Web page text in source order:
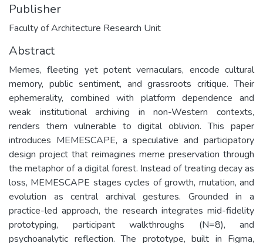
Publisher
Faculty of Architecture Research Unit
Abstract
Memes, fleeting yet potent vernaculars, encode cultural
memory, public sentiment, and grassroots critique. Their
ephemerality, combined with platform dependence and
weak institutional archiving in non-Western contexts,
renders them vulnerable to digital oblivion. This paper
introduces MEMESCAPE, a speculative and participatory
design project that reimagines meme preservation through
the metaphor of a digital forest. Instead of treating decay as
loss, MEMESCAPE stages cycles of growth, mutation, and
evolution as central archival gestures. Grounded in a
practice-led approach, the research integrates mid-fidelity
prototyping, participant walkthroughs (N=8), and
psychoanalytic reflection. The prototype, built in Figma,